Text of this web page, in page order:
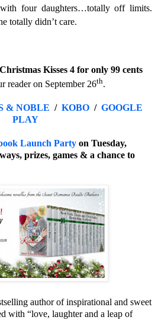
four daughters…totally off limits.
totally didn’t care.
Kisses 4 for only 99 cents
reader on September 26th.
& NOBLE / KOBO / GOOGLE
PLAY
Launch Party on Tuesday,
prizes, games & a chance to
author of inspirational and sweet
with “love, laughter and a leap of